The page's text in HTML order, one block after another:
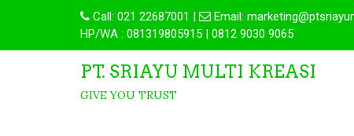
Call: 021 22687001 | Email:
HP/WA : 081319805915 | 0812 9030 9065
PT. SRIAYU MULTI KREASI
GIVE YOU TRUST